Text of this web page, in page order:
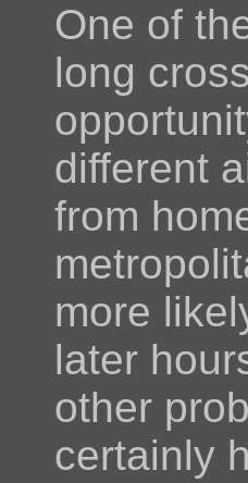
One of
long
different
from
more
later
other
certainly